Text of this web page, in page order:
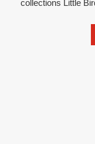
collections Little